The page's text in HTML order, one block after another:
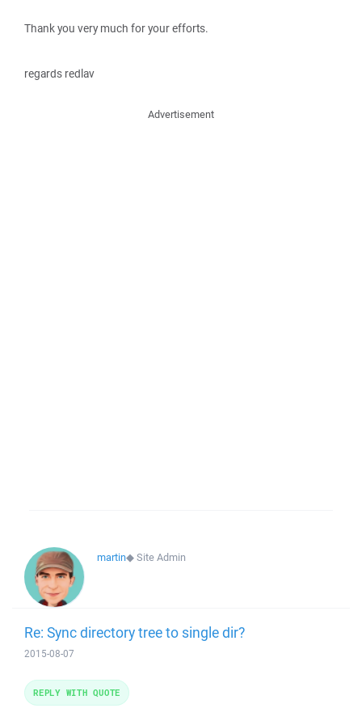
Thank you very much for your efforts.
regards redlav
Advertisement
martin◆Site Admin
Re: Sync directory tree to single dir?
2015-08-07
REPLY WITH QUOTE